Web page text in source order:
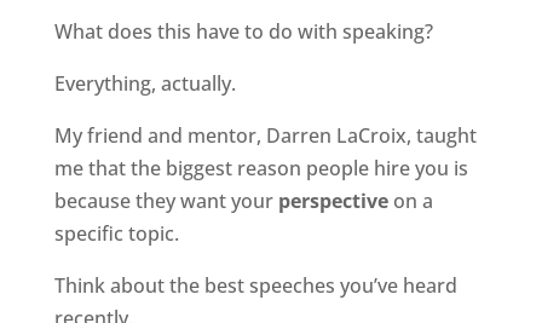
What does this have to do with speaking?
Everything, actually.
My friend and mentor, Darren LaCroix, taught
me that the biggest reason people hire you is
because they want your perspective on a
specific topic.
Think about the best speeches you’ve heard